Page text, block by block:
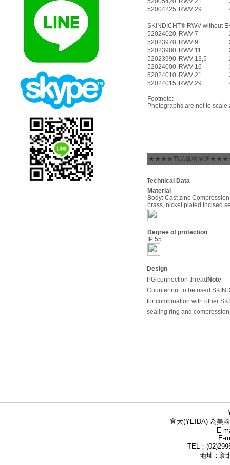
52004225 RWV 29
SKINDICHT® RWV without
52024020 RWV 7
52023970 RWV 9
52023980 RWV 11
52023990 RWV 13,5
52024000 RWV 16
52024010 RWV 21
52024015 RWV 29
Footnote:
Photographs are not to
★★★★商品規格描述
Technical Data
Material
Body: Cast zinc
brass, nickel plated Incised
Degree of protection
IP 55
Design
PG connection thread Note
Counter nut to be used
for combination with other
sealing ring and
宜大(YEIDA) 為美
E-
E-
TEL：
地址：新